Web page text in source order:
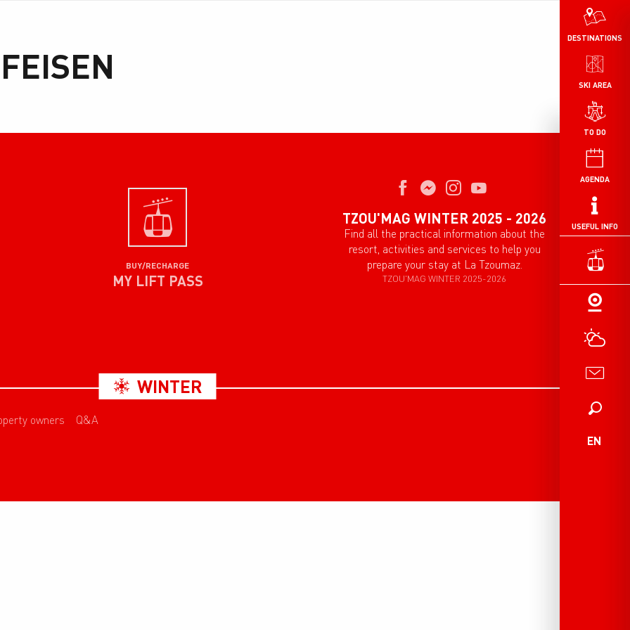
SKI AREA
TO DO
AGENDA
USEFUL INFO
DESTINATIONS
Search
EN
BUY/RECHARGE
MY LIFT PASS
TZOU'MAG WINTER 2025 - 2026
Find all the practical information about the
resort, activities and services to help you
prepare your stay at La Tzoumaz.
TZOU'MAG WINTER 2025-2026
WINTER
owners Q&A